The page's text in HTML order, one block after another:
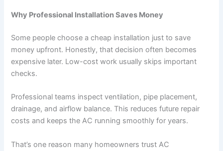
Why Professional Installation Saves Money
Some people choose a cheap installation just to save
money upfront. Honestly, that decision often becomes
expensive later. Low-cost work usually skips important
checks.
Professional teams inspect ventilation, pipe placement,
drainage, and airflow balance. This reduces future repair
costs and keeps the AC running smoothly for years.
That’s one reason many homeowners trust AC